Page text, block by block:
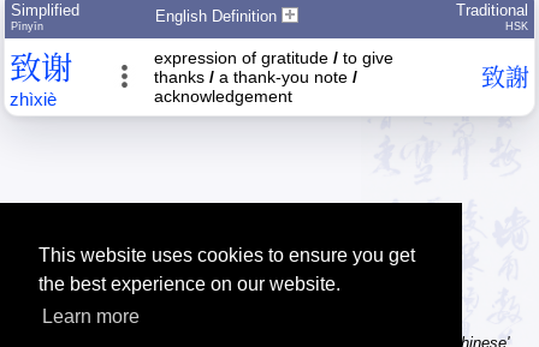
This website uses cookies to ensure you get
the best experience on our website.
Learn more
Simplified
Pīnyīn
English Definition Traditional
HSK
致谢
zhìxiè
expression of gratitude / to give
thanks / a thank-you note /
acknowledgement
致謝
Tip: Using a computer without Chinese text input? Try the 'Type Chinese'